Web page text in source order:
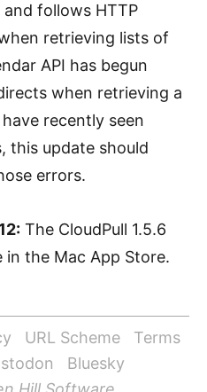
and follows HTTP
retrieving lists of
API has begun
when retrieving a
recently seen
this update should
errors.
The CloudPull 1.5.6
in the Mac App Store.
URL Scheme
Terms
Bluesky